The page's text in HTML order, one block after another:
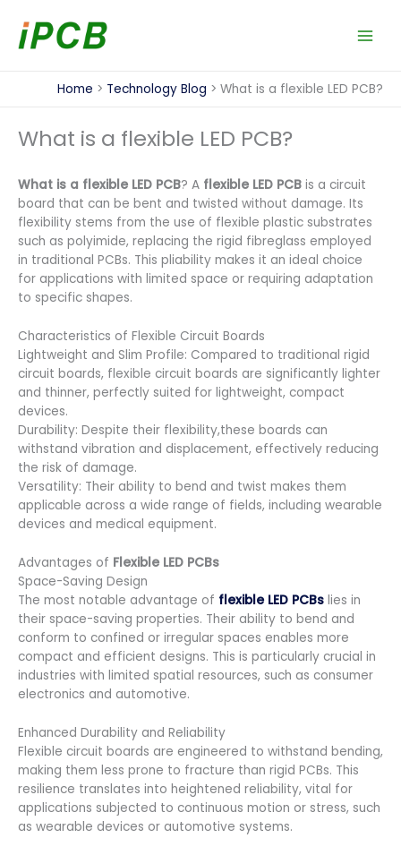
content
Home Technology Blog What is a flexible LED PCB?
What is a flexible LED PCB?
What is a flexible LED PCB? A flexible LED PCB is a circuit
board that can be bent and twisted without damage. Its
flexibility stems from the use of flexible plastic substrates
such as polyimide, replacing the rigid fibreglass employed
in traditional PCBs. This pliability makes it an ideal choice
for applications with limited space or requiring adaptation
to specific shapes.
Characteristics of Flexible Circuit Boards
Lightweight and Slim Profile: Compared to traditional rigid
circuit boards, flexible circuit boards are significantly lighter
and thinner, perfectly suited for lightweight, compact
devices.
Durability: Despite their flexibility,these boards can
withstand vibration and displacement, effectively reducing
the risk of damage.
Versatility: Their ability to bend and twist makes them
applicable across a wide range of fields, including wearable
devices and medical equipment.
Advantages of Flexible LED PCBs
Space-Saving Design
The most notable advantage of flexible LED PCBs lies in
their space-saving properties. Their ability to bend and
conform to confined or irregular spaces enables more
compact and efficient designs. This is particularly crucial in
industries with limited spatial resources, such as consumer
electronics and automotive.
Enhanced Durability and Reliability
Flexible circuit boards are engineered to withstand bending,
making them less prone to fracture than rigid PCBs. This
resilience translates into heightened reliability, vital for
applications subjected to continuous motion or stress, such
as wearable devices or automotive systems.